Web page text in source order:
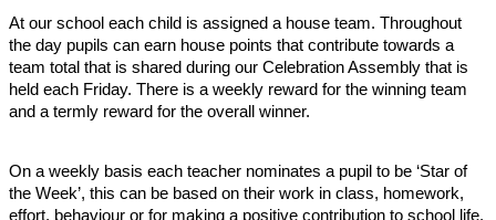
At our school each child is assigned a house team. Throughout
the day pupils can earn house points that contribute towards a
team total that is shared during our Celebration Assembly that is
held each Friday. There is a weekly reward for the winning team
and a termly reward for the overall winner.
On a weekly basis each teacher nominates a pupil to be ‘Star of
the Week’, this can be based on their work in class, homework,
effort, behaviour or for making a positive contribution to school life.